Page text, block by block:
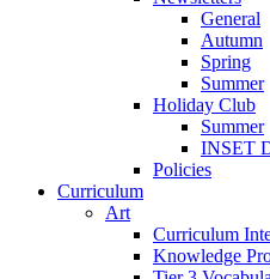
General
Autumn
Spring
Summer
Holiday Club
Summer
INSET
Policies
Curriculum
Art
Curriculum
Knowledge